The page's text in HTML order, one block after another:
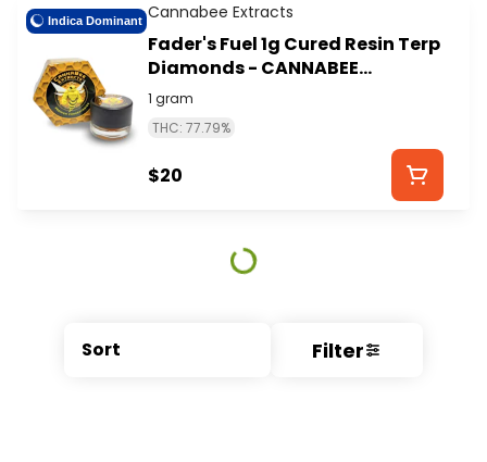
Sort Filter
Indica Dominant Cannabee Extracts
Fader's Fuel 1g Cured Resin Terp
Diamonds - CANNABEE
EXTRACTS
1 gram
THC: 77.79%
$20